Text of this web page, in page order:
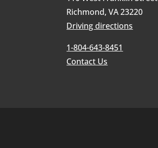
Richmond, VA 23220
Driving directions
1-804-643-8451
Contact Us